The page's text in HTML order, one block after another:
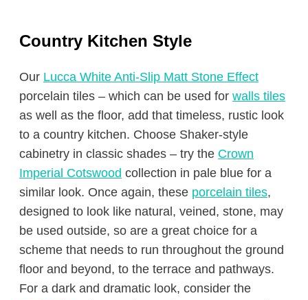
Country Kitchen Style
Our Lucca White Anti-Slip Matt Stone Effect
porcelain tiles – which can be used for walls tiles
as well as the floor, add that timeless, rustic look
to a country kitchen. Choose Shaker-style
cabinetry in classic shades – try the Crown
Imperial Cotswood collection in pale blue for a
similar look. Once again, these porcelain tiles,
designed to look like natural, veined, stone, may
be used outside, so are a great choice for a
scheme that needs to run throughout the ground
floor and beyond, to the terrace and pathways.
For a dark and dramatic look, consider the